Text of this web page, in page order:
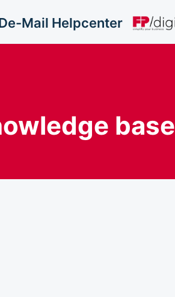
Mail Helpcenter
base